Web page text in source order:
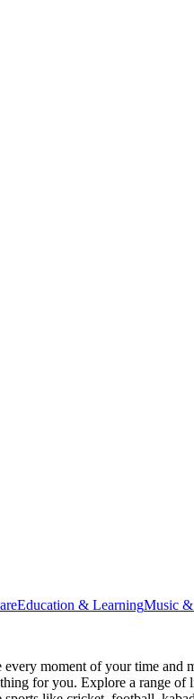
Education & LearningMusic &
every moment of your time
for you. Explore a range